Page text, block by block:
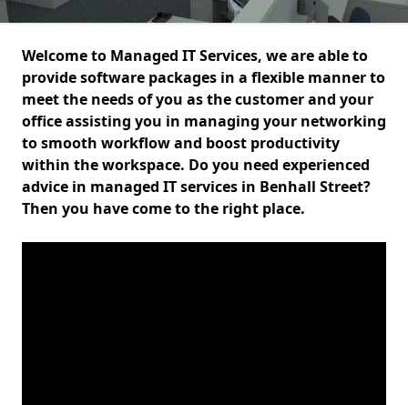
Welcome to Managed IT Services, we are able to
provide software packages in a flexible manner to
meet the needs of you as the customer and your
office assisting you in managing your networking
to smooth workflow and boost productivity
within the workspace. Do you need experienced
advice in managed IT services in Benhall Street?
Then you have come to the right place.